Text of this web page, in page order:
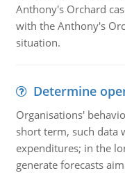
Anthony's Orchard
with the Anthony's
situation.
Determine
Organisations'
short term, such data
expenditures; in the
generate forecasts